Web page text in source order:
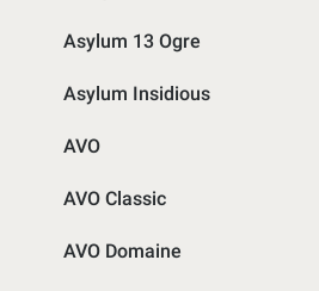
Asylum 13 Ogre
Asylum Insidious
AVO
AVO Classic
AVO Domaine